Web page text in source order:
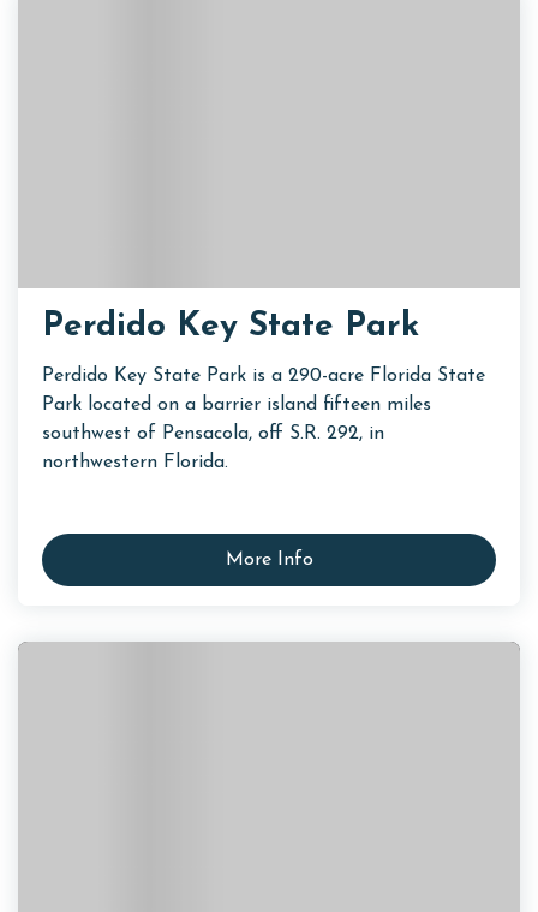
Perdido Key State Park
Perdido Key State Park is a 290-acre Florida State
Park located on a barrier island fifteen miles
southwest of Pensacola, off S.R. 292, in
northwestern Florida.
More Info